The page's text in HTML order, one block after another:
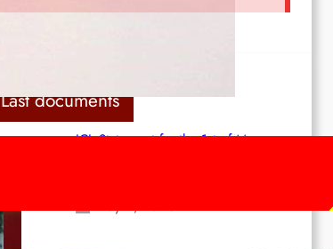
Last documents
ICL Statement for the 1st of May: